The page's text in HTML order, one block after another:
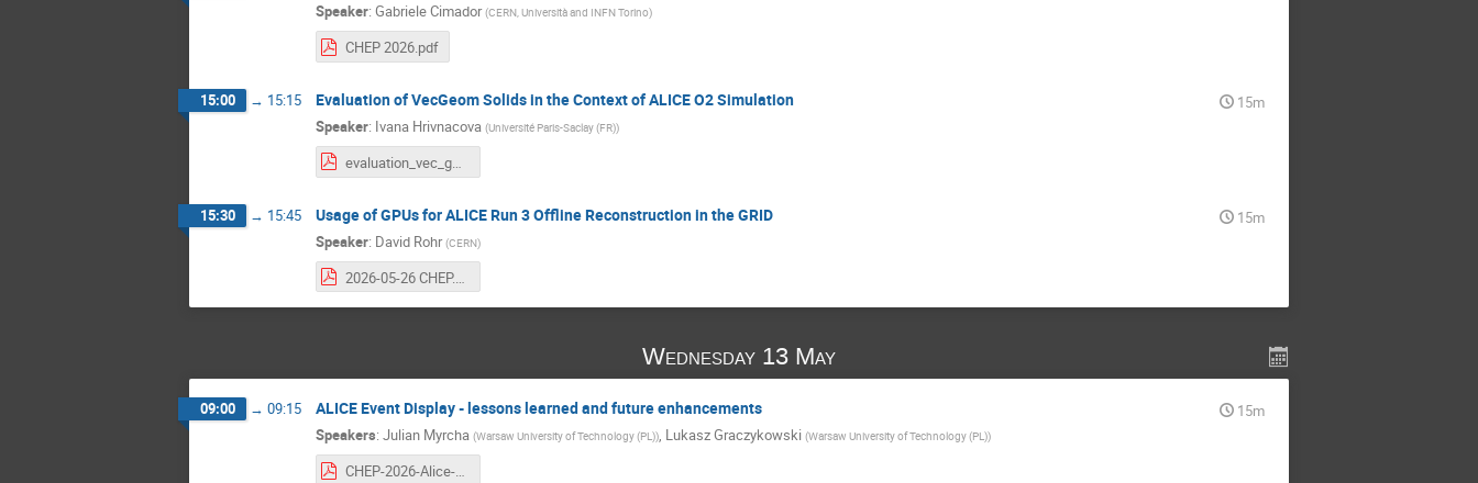
Speaker: Gabriele Cimador (CERN, Università and INFN Torino)
CHEP 2026.pdf
15:00 → 15:15 Evaluation of VecGeom Solids in the Context of ALICE O2 Simulation
15m
Speaker: Ivana Hrivnacova (Université Paris-Saclay (FR))
evaluation_vec_geom.pdf
15:30 → 15:45 Usage of GPUs for ALICE Run 3 Offline Reconstruction in the GRID
15m
Speaker: David Rohr (CERN)
2026-05-26 CHEP.pdf
Wednesday 13 May
09:00 → 09:15 ALICE Event Display - lessons learned and future enhancements
15m
Speakers: Julian Myrcha (Warsaw University of Technology (PL)), Lukasz Graczykowski (Warsaw University of Technology (PL))
CHEP-2026-Alice-Event-Display-169-white.pdf